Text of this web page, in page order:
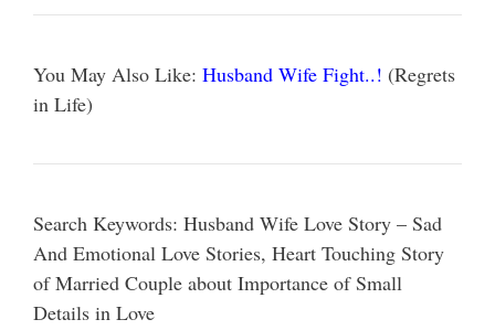
You May Also Like: Husband Wife Fight..! (Regrets
in Life)
Search Keywords: Husband Wife Love Story – Sad
And Emotional Love Stories, Heart Touching Story
of Married Couple about Importance of Small
Details in Love